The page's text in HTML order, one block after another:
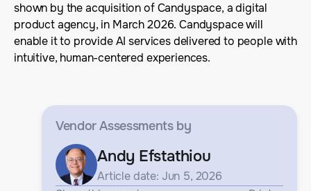
shown by the acquisition of Candyspace, a digital
product agency, in March 2026. Candyspace will
enable it to provide AI services delivered to people with
intuitive, human-centered experiences.
Vendor Assessmentsby
Andy Efstathiou
Article date: Jun 5, 2026